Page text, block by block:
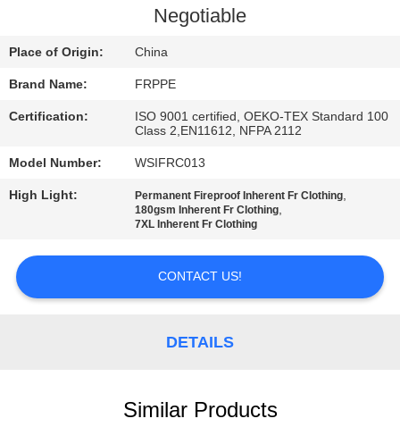
CONTACT
US
REQUEST
A
QUOTE
PRIVACY
Negotiable
Place of Origin: China
Brand Name: FRPPE
Certification:
ISO 9001 certified, OEKO-TEX Standard 100
Class 2,EN11612, NFPA 2112
Model Number: WSIFRC013
High Light: Permanent Fireproof Inherent Fr Clothing,
180gsm Inherent Fr Clothing,
7XL Inherent Fr Clothing
CONTACT US!
DETAILS
Similar Products